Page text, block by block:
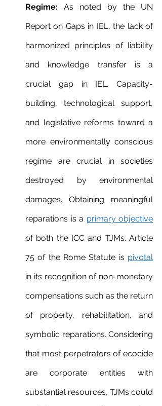
Regime: As noted by the UN
Report on Gaps in IEL, the lack of
harmonized principles of liability
and knowledge transfer is a
crucial gap in IEL. Capacity-
building, technological support,
and legislative reforms toward a
more environmentally conscious
regime are crucial in societies
destroyed by environmental
damages. Obtaining meaningful
reparations is a primary objective
of both the ICC and TJMs. Article
75 of the Rome Statute is pivotal
in its recognition of non-monetary
compensations such as the return
of property, rehabilitation, and
symbolic reparations. Considering
that most perpetrators of ecocide
are corporate entities with
substantial resources, TJMs could